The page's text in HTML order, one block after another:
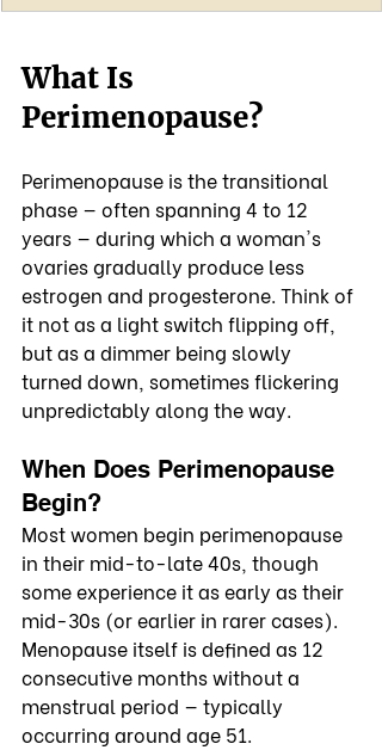
What Is
Perimenopause?
Perimenopause is the transitional
phase — often spanning 4 to 12
years — during which a woman's
ovaries gradually produce less
estrogen and progesterone. Think of
it not as a light switch flipping off,
but as a dimmer being slowly
turned down, sometimes flickering
unpredictably along the way.
When Does Perimenopause
Begin?
Most women begin perimenopause
in their mid-to-late 40s, though
some experience it as early as their
mid-30s (or earlier in rarer cases).
Menopause itself is defined as 12
consecutive months without a
menstrual period — typically
occurring around age 51.